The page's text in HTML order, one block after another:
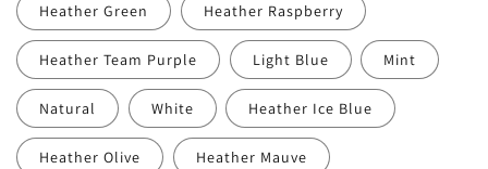
Heather Green Heather Raspberry
Heather Team Purple Light Blue Mint
Natural White Heather Ice Blue
Heather Olive Heather Mauve